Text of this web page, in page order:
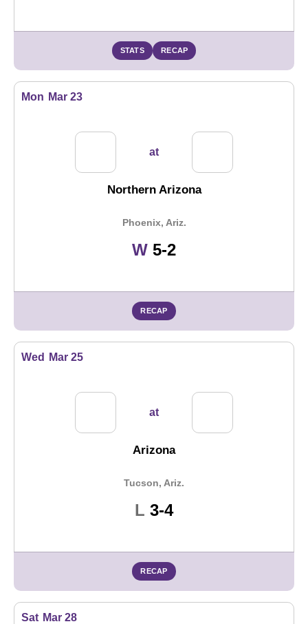
STATS RECAP
Mon Mar 23
at
Northern Arizona
Phoenix, Ariz.
WWin
5-2
RECAP
Wed Mar 25
at
Arizona
Tucson, Ariz.
L Loss
3-4
RECAP
Sat Mar 28